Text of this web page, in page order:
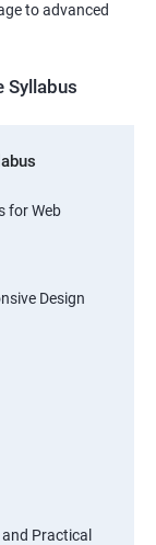
to advanced
Syllabus
for Web
Design
Practical